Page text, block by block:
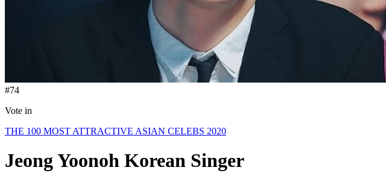
#74
Vote in
THE 100 MOST ATTRACTIVE ASIAN CELEBS 2020
Jeong Yoonoh Korean Singer